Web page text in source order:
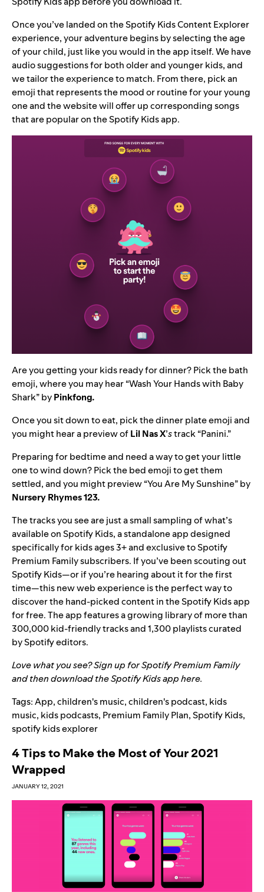
Once you’ve landed on the Spotify Kids Content Explorer
experience, your adventure begins by selecting the age
of your child, just like you would in the app itself. We have
audio suggestions for both older and younger kids, and
we tailor the experience to match. From there, pick an
emoji that represents the mood or routine for your young
one and the website will offer up corresponding songs
that are popular on the Spotify Kids app.
Are you getting your kids ready for dinner? Pick the bath
emoji, where you may hear “Wash Your Hands with Baby
Shark” byPinkfong.
Once you sit down to eat, pick the dinner plate emoji and
you might hear a preview ofLil Nas X’strack “Panini.”
Preparing for bedtime and need a way to get your little
one to wind down? Pick the bed emoji to get them
settled, and you might preview “You Are My Sunshine” by
Nursery Rhymes 123.
The tracks you see are just a small sampling of what’s
available on Spotify Kids, a standalone app designed
specifically for kids ages 3+ and exclusive to Spotify
Premium Family subscribers. If you’ve been scouting out
Spotify Kids—or if you’re hearing about it for the first
time—this new web experience is the perfect way to
discover the hand-picked content in the Spotify Kids app
for free. The app features a growing libraryof more than
300,000 kid-friendly tracks and 1,300 playlists curated
by Spotify editors.
Love what you see? Sign up for Spotify Premium Family
and then download the Spotify Kids apphere.
Tags:App,children's music,children's podcast, kids
music, kids podcasts, Premium Family Plan,Spotify Kids,
spotify kids explorer
4 Tips to Make the Most of Your 2021
Wrapped
JANUARY 12, 2021